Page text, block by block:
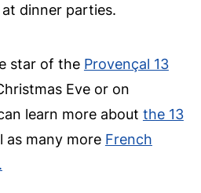
dinner parties.
star of the Provençal 13
Eve or on
learn more about the 13
as many more French